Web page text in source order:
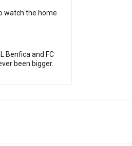
watch the home
Benfica and FC
been bigger.